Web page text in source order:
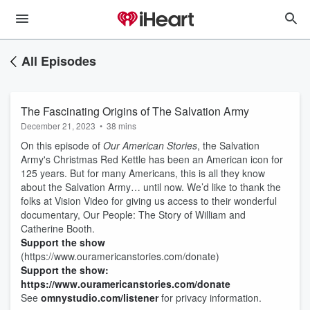
All Episodes
The Fascinating Origins of The Salvation Army
December 21, 2023 • 38 mins
On this episode of Our American Stories, the Salvation
Army's Christmas Red Kettle has been an American icon for
125 years. But for many Americans, this is all they know
about the Salvation Army… until now. We’d like to thank the
folks at Vision Video for giving us access to their wonderful
documentary, Our People: The Story of William and
Catherine Booth.
Support the show
(https://www.ouramericanstories.com/donate)
Support the show:
https://www.ouramericanstories.com/donate
See omnystudio.com/listenerfor privacy information.